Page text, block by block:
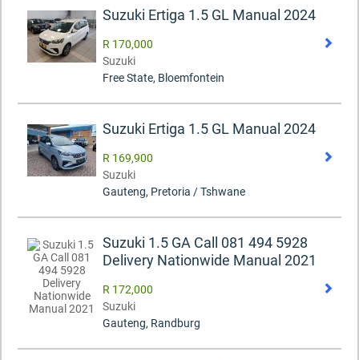
Suzuki Ertiga 1.5 GL Manual 2024
R 170,000
Suzuki
Free State, Bloemfontein
Suzuki Ertiga 1.5 GL Manual 2024
R 169,900
Suzuki
Gauteng, Pretoria / Tshwane
Suzuki 1.5 GA Call 081 494 5928
Delivery Nationwide Manual 2021
R 172,000
Suzuki
Gauteng, Randburg